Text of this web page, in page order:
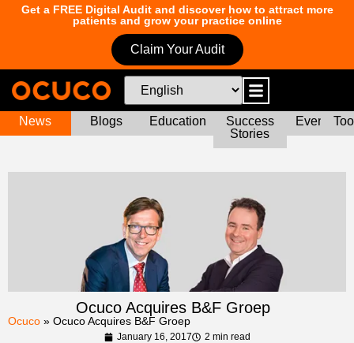
Get a FREE Digital Audit and discover how to attract more
patients and grow your practice online
Claim Your Audit
News Blogs Education
Success
Stories
Events
Ocuco Acquires B&F Groep
Ocuco » Ocuco Acquires B&F Groep
January 16, 2017 2 min read